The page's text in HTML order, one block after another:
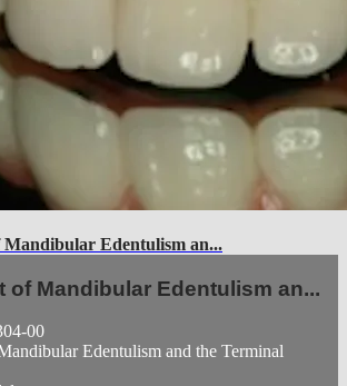
Mandibular Edentulism an...
of Mandibular Edentulism an...
00
Edentulism and the Terminal